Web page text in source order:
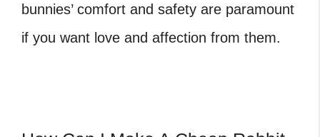
bunnies’ comfort and safety are paramount
if you want love and affection from them.